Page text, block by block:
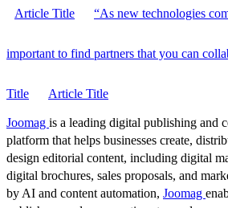
Article Title “As new technologies
important to find partners that you can
Title Article Title
Joomag is a leading digital publishing and
platform that helps businesses create,
design editorial content, including digital
digital brochures, sales proposals, and
by AI and content automation, Joomag